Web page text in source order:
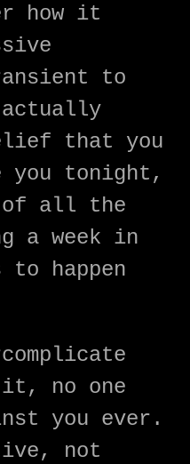
how it
to
that you
you tonight,
of all the
a week in
to happen
it, no one
you ever.
not